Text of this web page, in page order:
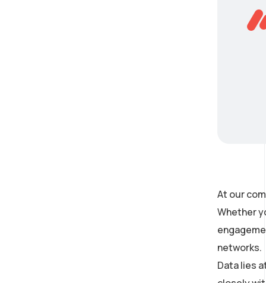
At our
Whether
networks.
Data lies